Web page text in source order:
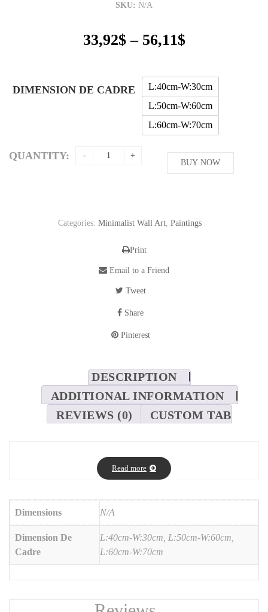
SKU: N/A
33,92$ – 56,11$Price
through
56,11$
DIMENSION DE CADRE
L:40cm-W:30cm
L:50cm-W:60cm
L:60cm-W:70cm
QUANTITY:
BUY NOW
Categories: Minimalist Wall Art, Paintings
Print
Email to a Friend
Tweet
Share
Pinterest
DESCRIPTION
ADDITIONAL INFORMATION
REVIEWS (0)
CUSTOM TAB
Read more
Dimensions N/A
Dimension De
Cadre
L:40cm-W:30cm, L:50cm-W:60cm,
L:60cm-W:70cm